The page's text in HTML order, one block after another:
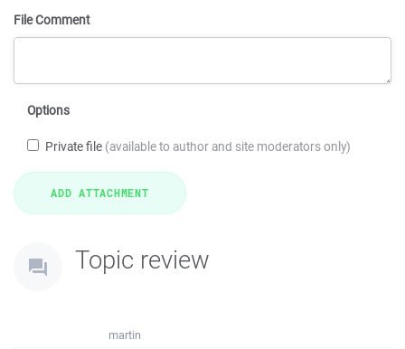
File Comment
Options
Private file (available to author and site moderators only)
Topic review
martin